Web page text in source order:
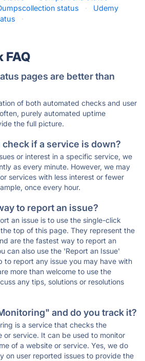
status ·
Udemy
·
FAQ
pages are better than
of both automated checks and user
purely automated uptime
the full picture.
if a service is down?
or interest in a specific service, we
as every minute. However, we may
services with less interest or fewer
once every hour.
to report an issue?
an issue is to use the single-click
top of this page. They represent the
are the fastest way to report an
can also use the 'Report an Issue'
to report any issue you may have with
more than welcome to use the
any tips, solutions or resolutions
and do you track it?
is a service that checks the
or service. It can be used to monitor
of a website or service. Yes, we do
on user reported issues to provide the